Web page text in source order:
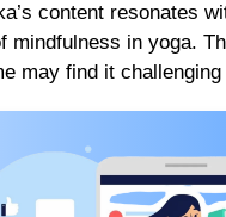
content resonates
mindfulness in yoga.
may find it